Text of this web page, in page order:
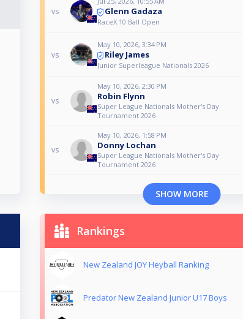
vs Glenn Gadaza
RaceX 10 Ball Open
vs
May 10, 2026, 3:34 PM
Riley James
Junior Superleague Nationals 2026
vs
May 10, 2026, 2:30 PM
Robin Flynn
Super League Nationals Mother's Day
Tournament 2026
vs
May 10, 2026, 1:58 PM
Donny Lochan
Super League Nationals Mother's Day
Tournament 2026
SHOW MORE
Rankings
New Zealand JOY Heyball Ranking
Predator New Zealand Junior U17 Boys